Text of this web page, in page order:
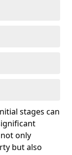
stages can
only
but also